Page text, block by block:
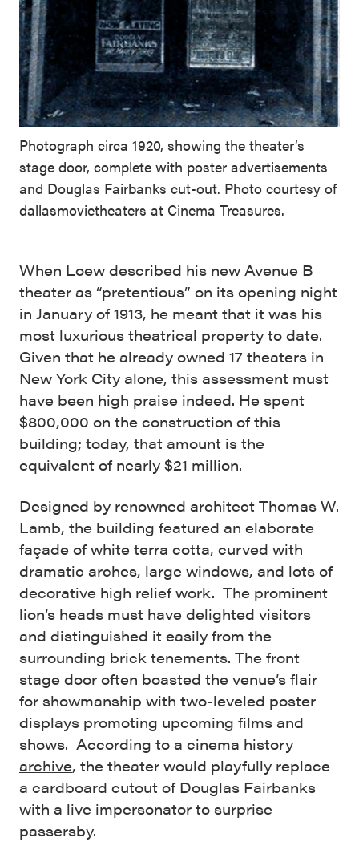
Photograph circa 1920, showing the theater’s
stage door, complete with poster advertisements
and Douglas Fairbanks cut-out. Photo courtesy of
dallasmovietheaters at Cinema Treasures.
When Loew described his new Avenue B
theater as “pretentious” on its opening night
in January of 1913, he meant that it was his
most luxurious theatrical property to date.
Given that he already owned 17 theaters in
New York City alone, this assessment must
have been high praise indeed. He spent
$800,000 on the construction of this
building; today, that amount is the
equivalent of nearly $21 million.
Designed by renowned architect Thomas W.
Lamb, the building featured an elaborate
façade of white terra cotta, curved with
dramatic arches, large windows, and lots of
decorative high relief work. The prominent
lion’s heads must have delighted visitors
and distinguished it easily from the
surrounding brick tenements. The front
stage door often boasted the venue’s flair
for showmanship with two-leveled poster
displays promoting upcoming films and
shows. According to a cinema history
archive, the theater would playfully replace
a cardboard cutout of Douglas Fairbanks
with a live impersonator to surprise
passersby.